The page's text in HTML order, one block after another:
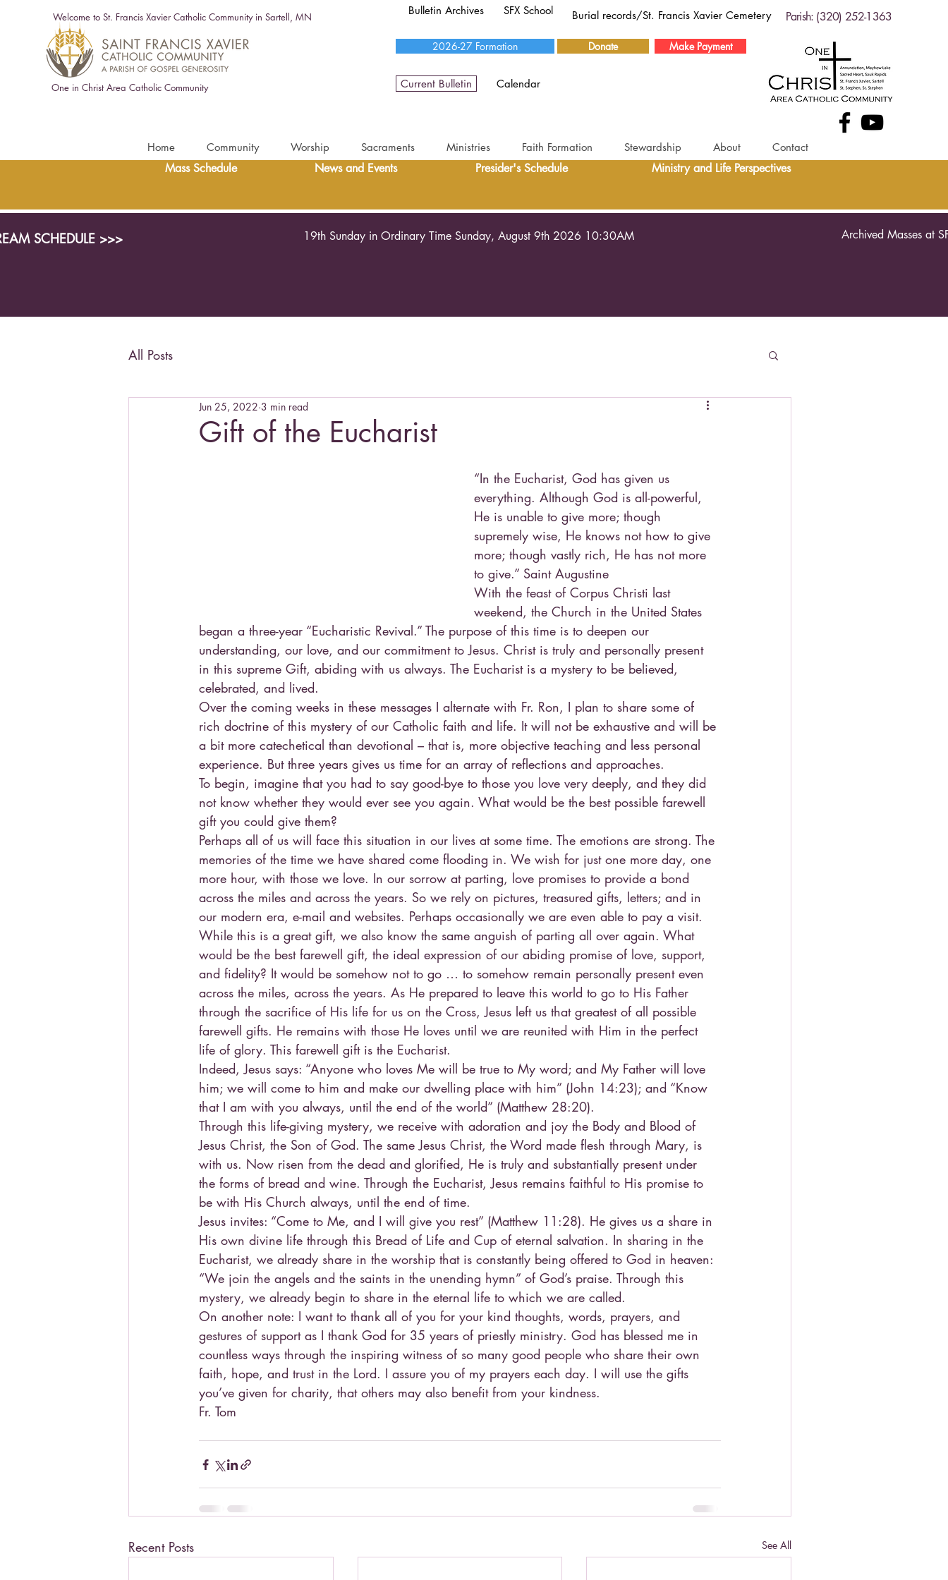
Welcome to St. Francis Xavier Catholic Community in Sartell, MN
One in Christ Area Catholic Community
Bulletin Archives SFX School Burial records/St. Francis Xavier Cemetery Parish: (320) 252-1363
2026-27 Formation Donate Make Payment
Current Bulletin Calendar
Home Community Worship Sacraments Ministries Faith Formation Stewardship About Contact
Mass Schedule News and Events Presider's Schedule Ministry and Life Perspectives
SCHEDULE >>> 19th Sunday in Ordinary Time Sunday, August 9th 2026 10:30AM Archived Masses at
All Posts
Gift of the Eucharist
Jun 25, 2022 3 min read
“In the Eucharist, God has given us
everything. Although God is all-powerful,
He is unable to give more; though
supremely wise, He knows not how to give
more; though vastly rich, He has not more
to give.” Saint Augustine
With the feast of Corpus Christi last
weekend, the Church in the United States
began a three-year “Eucharistic Revival.” The purpose of this time is to deepen our
understanding, our love, and our commitment to Jesus. Christ is truly and personally present
in this supreme Gift, abiding with us always. The Eucharist is a mystery to be believed,
celebrated, and lived.
Over the coming weeks in these messages I alternate with Fr. Ron, I plan to share some of
rich doctrine of this mystery of our Catholic faith and life. It will not be exhaustive and will be
a bit more catechetical than devotional – that is, more objective teaching and less personal
experience. But three years gives us time for an array of reflections and approaches.
To begin, imagine that you had to say good-bye to those you love very deeply, and they did
not know whether they would ever see you again. What would be the best possible farewell
gift you could give them?
Perhaps all of us will face this situation in our lives at some time. The emotions are strong. The
memories of the time we have shared come flooding in. We wish for just one more day, one
more hour, with those we love. In our sorrow at parting, love promises to provide a bond
across the miles and across the years. So we rely on pictures, treasured gifts, letters; and in
our modern era, e-mail and websites. Perhaps occasionally we are even able to pay a visit.
While this is a great gift, we also know the same anguish of parting all over again. What
would be the best farewell gift, the ideal expression of our abiding promise of love, support,
and fidelity? It would be somehow not to go … to somehow remain personally present even
across the miles, across the years. As He prepared to leave this world to go to His Father
through the sacrifice of His life for us on the Cross, Jesus left us that greatest of all possible
farewell gifts. He remains with those He loves until we are reunited with Him in the perfect
life of glory. This farewell gift is the Eucharist.
Indeed, Jesus says: “Anyone who loves Me will be true to My word; and My Father will love
him; we will come to him and make our dwelling place with him” (John 14:23); and “Know
that I am with you always, until the end of the world” (Matthew 28:20).
Through this life-giving mystery, we receive with adoration and joy the Body and Blood of
Jesus Christ, the Son of God. The same Jesus Christ, the Word made flesh through Mary, is
with us. Now risen from the dead and glorified, He is truly and substantially present under
the forms of bread and wine. Through the Eucharist, Jesus remains faithful to His promise to
be with His Church always, until the end of time.
Jesus invites: “Come to Me, and I will give you rest” (Matthew 11:28). He gives us a share in
His own divine life through this Bread of Life and Cup of eternal salvation. In sharing in the
Eucharist, we already share in the worship that is constantly being offered to God in heaven:
“We join the angels and the saints in the unending hymn” of God’s praise. Through this
mystery, we already begin to share in the eternal life to which we are called.
On another note: I want to thank all of you for your kind thoughts, words, prayers, and
gestures of support as I thank God for 35 years of priestly ministry. God has blessed me in
countless ways through the inspiring witness of so many good people who share their own
faith, hope, and trust in the Lord. I assure you of my prayers each day. I will use the gifts
you’ve given for charity, that others may also benefit from your kindness.
Fr. Tom
Recent Posts See All